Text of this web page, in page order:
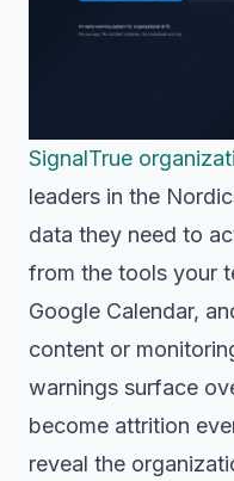
SignalTrue
leaders in the
data they need to
from the tools your
Google Calendar,
content or
warnings surface
become attrition
reveal the